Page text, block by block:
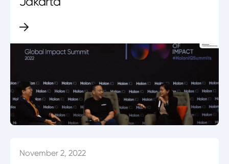
November 2, 2022